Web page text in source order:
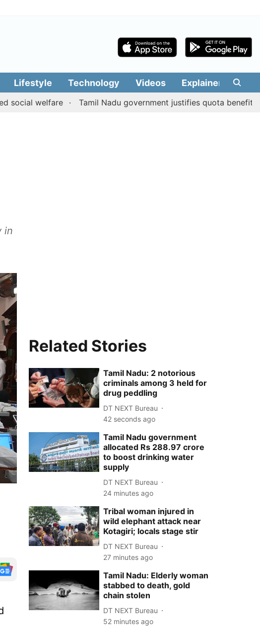
Lifestyle Technology Videos Explainers
welfare Tamil Nadu government justifies quota benefits to
in
Related Stories
Tamil Nadu: 2 notorious
criminals among 3 held for
drug peddling
DT NEXT Bureau
44 seconds ago
Tamil Nadu government
allocated Rs 288.97 crore
to boost drinking water
supply
DT NEXT Bureau
24 minutes ago
Tribal woman injured in
wild elephant attack near
Kotagiri; locals stage stir
DT NEXT Bureau
27 minutes ago
Tamil Nadu: Elderly woman
stabbed to death, gold
chain stolen
DT NEXT Bureau
52 minutes ago